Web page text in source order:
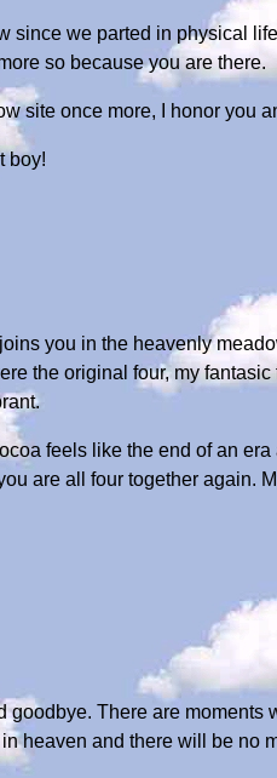
since we parted in physical
so because you are there.
site once more, I honor you
boy!
you in the heavenly
the original four, my
feels like the end of an
are all four together again.
goodbye. There are
heaven and there will be no